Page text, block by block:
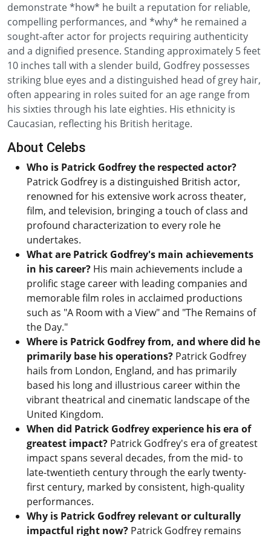
demonstrate *how* he built a reputation for reliable,
compelling performances, and *why* he remained a
sought-after actor for projects requiring authenticity
and a dignified presence. Standing approximately 5 feet
10 inches tall with a slender build, Godfrey possesses
striking blue eyes and a distinguished head of grey hair,
often appearing in roles suited for an age range from
his sixties through his late eighties. His ethnicity is
Caucasian, reflecting his British heritage.
About Celebs
Who is Patrick Godfrey the respected actor?
Patrick Godfrey is a distinguished British actor,
renowned for his extensive work across theater,
film, and television, bringing a touch of class and
profound characterization to every role he
undertakes.
What are Patrick Godfrey's main achievements
in his career? His main achievements include a
prolific stage career with leading companies and
memorable film roles in acclaimed productions
such as "A Room with a View" and "The Remains of
the Day."
Where is Patrick Godfrey from, and where did he
primarily base his operations? Patrick Godfrey
hails from London, England, and has primarily
based his long and illustrious career within the
vibrant theatrical and cinematic landscape of the
United Kingdom.
When did Patrick Godfrey experience his era of
greatest impact? Patrick Godfrey's era of greatest
impact spans several decades, from the mid- to
late-twentieth century through the early twenty-
first century, marked by consistent, high-quality
performances.
Why is Patrick Godfrey relevant or culturally
impactful right now? Patrick Godfrey remains